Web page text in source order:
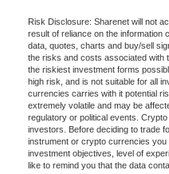
Risk Disclosure: Sharenet will not
result of reliance on the information
data, quotes, charts and buy/sell
the risks and costs associated with
the riskiest investment forms
high risk, and is not suitable for all
currencies carries with it potential
extremely volatile and may be
regulatory or political events.
investors. Before deciding to trade
instrument or crypto currencies
investment objectives, level of
like to remind you that the data